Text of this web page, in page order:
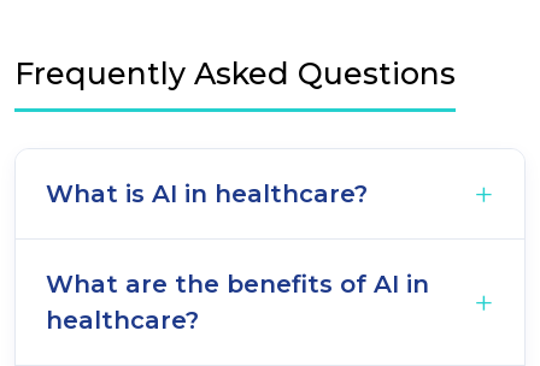
Frequently Asked Questions
What is AI in healthcare?
What are the benefits of AI in
healthcare?